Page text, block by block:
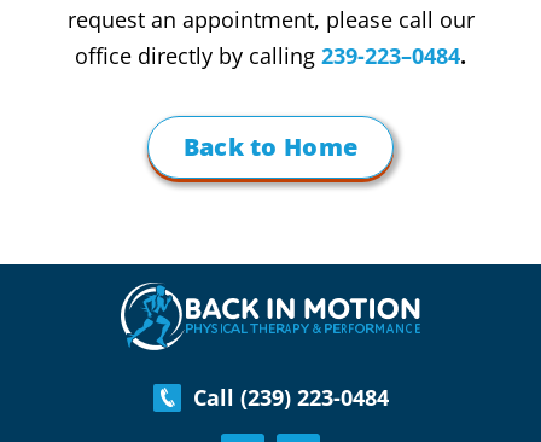
request an appointment, please call our
office directly by calling 239-223–0484.
Back to Home
Call (239) 223-0484